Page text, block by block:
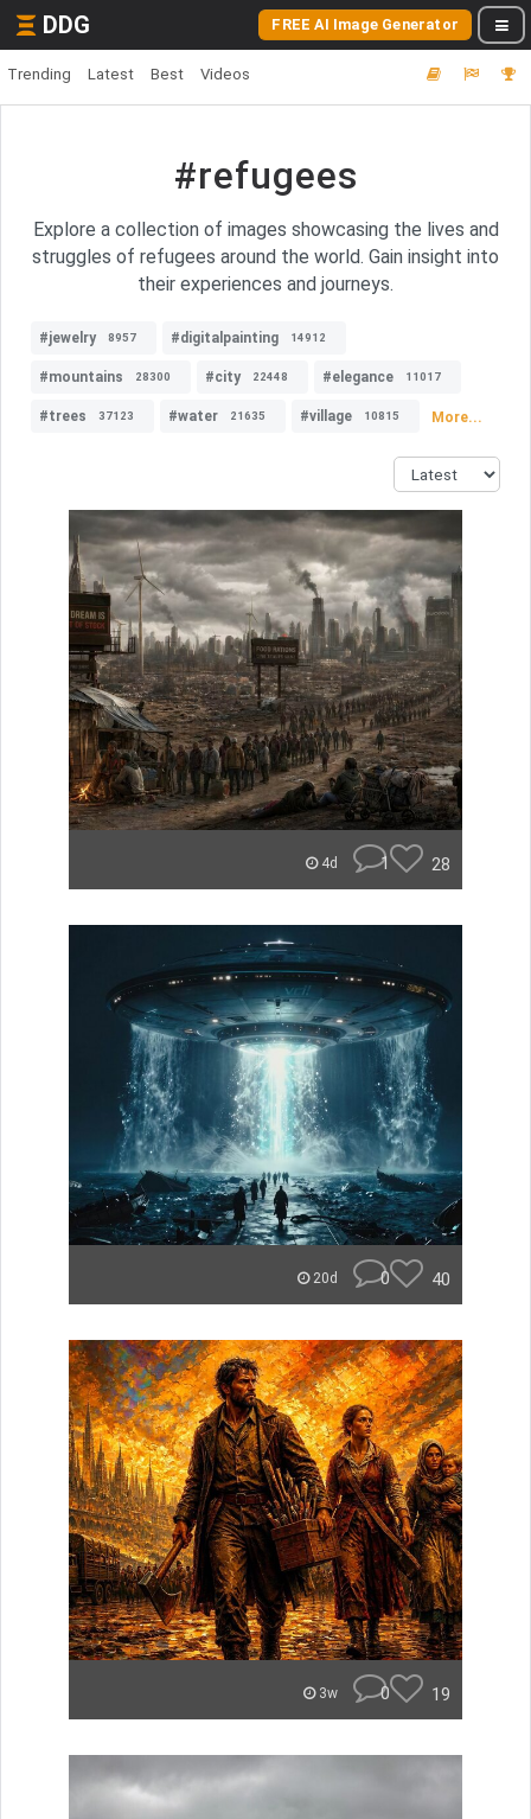
DDG FREE AI Image Generator
Trending Latest Best Videos
#refugees
Explore a collection of images showcasing the lives and
struggles of refugees around the world. Gain insight into
their experiences and journeys.
#jewelry 8957 #digitalpainting 14912
#mountains 28300 #city 22448 #elegance 11017
#trees 37123 #water 21635 #village 10815 More...
4d 1 28
20d 0 40
3w 0 19